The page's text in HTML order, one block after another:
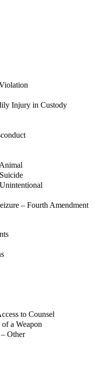
Injury in Custody
– Fourth Amendment
to Counsel
a Weapon
Other